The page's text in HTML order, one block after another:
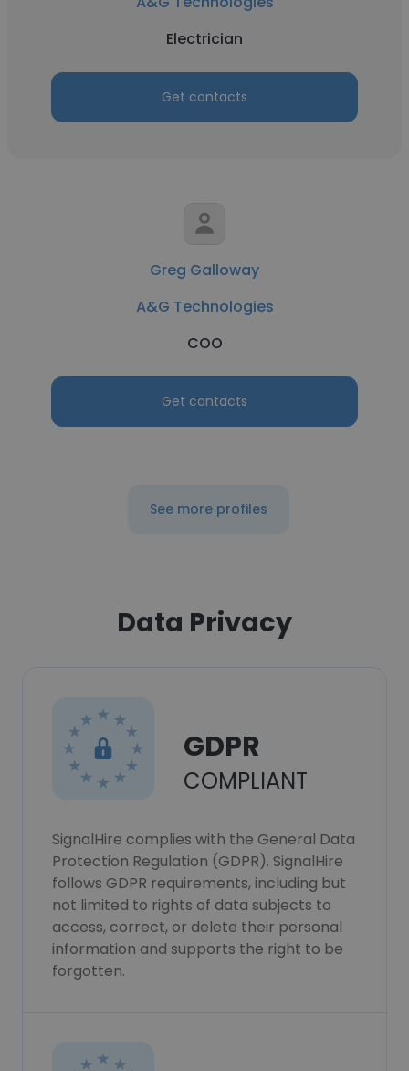
Electrician
Get contacts
Greg Galloway
A&G Technologies
COO
Get contacts
See more profiles
Data Privacy
GDPR
COMPLIANT
SignalHire complies with the General Data
Protection Regulation (GDPR). SignalHire
follows GDPR requirements, including but
not limited to rights of data subjects to
access, correct, or delete their personal
information and supports the right to be
forgotten.